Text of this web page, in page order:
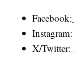
Facebook:
Instagram:
X/Twitter: